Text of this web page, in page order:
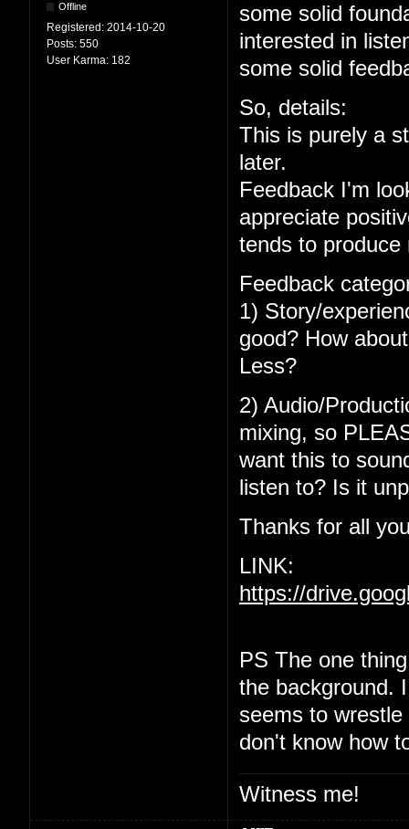
Offline
Registered: 2014-10-20
Posts: 550
User Karma: 182
some solid
interested in
some solid
So, details:
This is purely a
later.
Feedback I'm
appreciate
tends to
Feedback
1) Story/
good? How
Less?
2) Audio/
mixing, so
want this to
listen to? Is it
Thanks for all
LINK:
https://
PS The one
the background.
seems to
don't know how
Witness me!